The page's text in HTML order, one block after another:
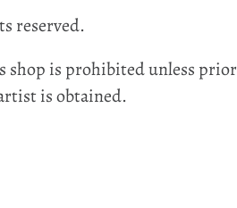
reserved.
shop is prohibited unless prior
is obtained.